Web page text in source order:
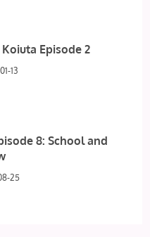
Episode 2
13
8: School and
25